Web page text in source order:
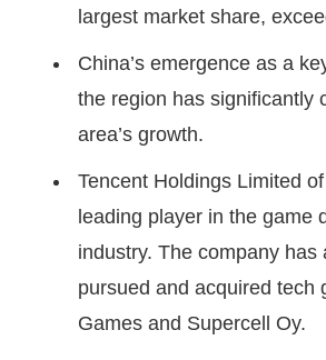
largest market share,
China’s emergence as a
the region has significantly
area’s growth.
Tencent Holdings Limited
leading player in the game
industry. The company has
pursued and acquired tech
Games and Supercell Oy.